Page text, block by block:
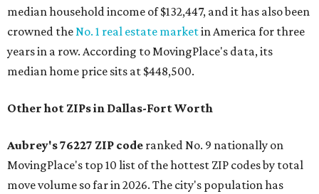
median household income of $132,447, and it has also been
crowned theNo. 1 real estate marketin America for three
years in a row. According to MovingPlace's data, its
median home price sits at $448,500.
Other hot ZIPs in Dallas-Fort Worth
Aubrey's 76227 ZIP code ranked No. 9 nationally on
MovingPlace's top 10 list of the hottest ZIP codes by total
move volume so far in 2026. The city's population has